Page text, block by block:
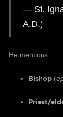
— St.
A.D.)
He mentions:
Bishop (
Priest/